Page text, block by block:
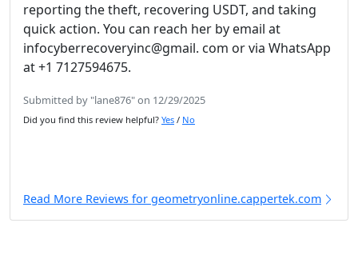
reporting the theft, recovering USDT, and taking
quick action. You can reach her by email at
infocyberrecoveryinc@gmail. com or via WhatsApp
at +1 7127594675.
Submitted by "lane876" on 12/29/2025
Did you find this review helpful? Yes / No
Read More Reviews for geometryonline.cappertek.com